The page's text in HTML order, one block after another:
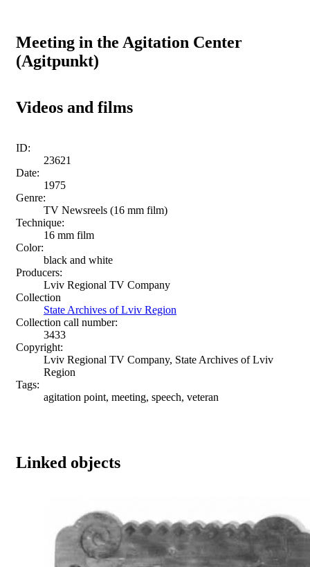
Meeting in the Agitation Center
(Agitpunkt)
Videos and films
ID:
23621
Date:
1975
Genre:
TV Newsreels (16 mm film)
Technique:
16 mm film
Color:
black and white
Producers:
Lviv Regional TV Company
Collection
State Archives of Lviv Region
Collection call number:
3433
Copyright:
Lviv Regional TV Company, State Archives of Lviv
Region
Tags:
agitation point, meeting, speech, veteran
Linked objects